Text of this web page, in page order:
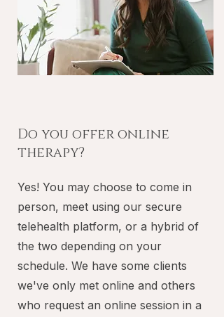
Do you offer online
therapy?
Yes! You may choose to come in
person, meet using our secure
telehealth platform, or a hybrid of
the two depending on your
schedule. We have some clients
we've only met online and others
who request an online session in a